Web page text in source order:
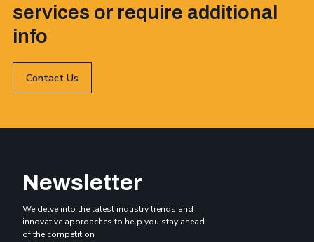
services or require additional
info
Contact Us
Newsletter
We delve into the latest industry trends and
innovative approaches to help you stay ahead
of the competition